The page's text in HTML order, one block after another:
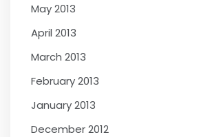
May 2013
April 2013
March 2013
February 2013
January 2013
December 2012